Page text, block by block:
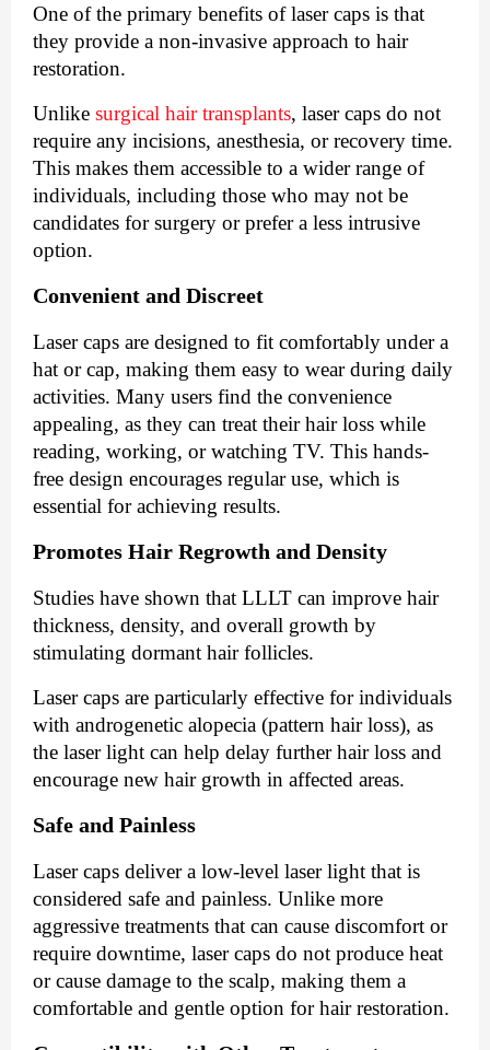
One of the primary benefits of laser caps is that
they provide a non-invasive approach to hair
restoration.
Unlike surgical hair transplants, laser caps do not
require any incisions, anesthesia, or recovery time.
This makes them accessible to a wider range of
individuals, including those who may not be
candidates for surgery or prefer a less intrusive
option.
Convenient and Discreet
Laser caps are designed to fit comfortably under a
hat or cap, making them easy to wear during daily
activities. Many users find the convenience
appealing, as they can treat their hair loss while
reading, working, or watching TV. This hands-
free design encourages regular use, which is
essential for achieving results.
Promotes Hair Regrowth and Density
Studies have shown that LLLT can improve hair
thickness, density, and overall growth by
stimulating dormant hair follicles.
Laser caps are particularly effective for individuals
with androgenetic alopecia (pattern hair loss), as
the laser light can help delay further hair loss and
encourage new hair growth in affected areas.
Safe and Painless
Laser caps deliver a low-level laser light that is
considered safe and painless. Unlike more
aggressive treatments that can cause discomfort or
require downtime, laser caps do not produce heat
or cause damage to the scalp, making them a
comfortable and gentle option for hair restoration.